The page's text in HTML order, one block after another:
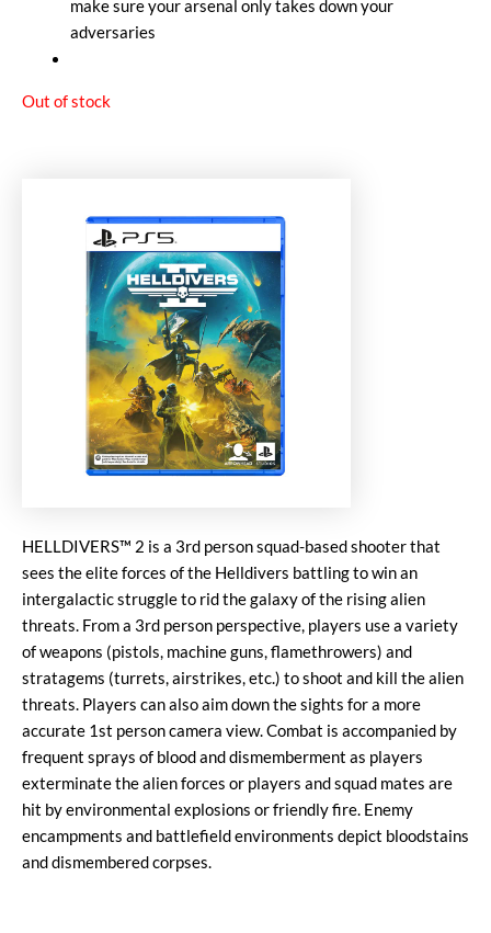
make sure your arsenal only takes down your
adversaries
Out of stock
HELLDIVERS™ 2 is a 3rd person squad-based shooter that
sees the elite forces of the Helldivers battling to win an
intergalactic struggle to rid the galaxy of the rising alien
threats. From a 3rd person perspective, players use a variety
of weapons (pistols, machine guns, flamethrowers) and
stratagems (turrets, airstrikes, etc.) to shoot and kill the alien
threats. Players can also aim down the sights for a more
accurate 1st person camera view. Combat is accompanied by
frequent sprays of blood and dismemberment as players
exterminate the alien forces or players and squad mates are
hit by environmental explosions or friendly fire. Enemy
encampments and battlefield environments depict bloodstains
and dismembered corpses.